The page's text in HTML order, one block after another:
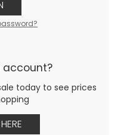
account?
today to see prices